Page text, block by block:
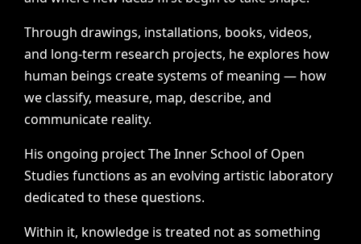
Through drawings, installations, books, videos,
and long-term research projects, he explores how
human beings create systems of meaning — how
we classify, measure, map, describe, and
communicate reality.
His ongoing project The Inner School of Open
Studies functions as an evolving artistic laboratory
dedicated to these questions.
Within it, knowledge is treated not as something